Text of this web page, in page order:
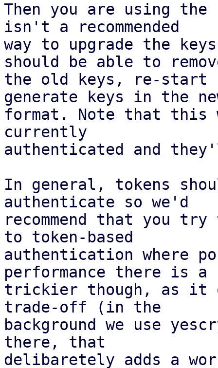
Then you are using
isn't a recommended
way to upgrade the
should be able to
the old keys, re-start
generate keys in the
format. Note that
currently
authenticated and
In general, tokens
authenticate so we'd
recommend that you
to token-based
authentication where
performance there is
trickier though, as it
trade-off (in the
background we use
there, that
delibaretely adds a